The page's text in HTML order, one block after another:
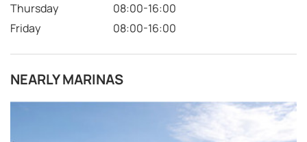
Thursday
08:00-16:00
Friday
08:00-16:00
NEARLY MARINAS